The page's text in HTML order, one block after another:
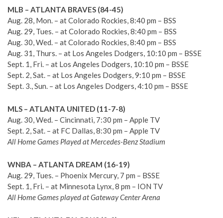
MLB – ATLANTA BRAVES (84-45)
Aug. 28, Mon. – at Colorado Rockies, 8:40 pm – BSS
Aug. 29, Tues. – at Colorado Rockies, 8:40 pm – BSS
Aug. 30, Wed. – at Colorado Rockies, 8:40 pm – BSS
Aug. 31, Thurs. – at Los Angeles Dodgers, 10:10 pm – BSSE
Sept. 1, Fri. – at Los Angeles Dodgers, 10:10 pm – BSSE
Sept. 2, Sat. – at Los Angeles Dodgers, 9:10 pm – BSSE
Sept. 3., Sun. – at Los Angeles Dodgers, 4:10 pm – BSSE
MLS – ATLANTA UNITED (11-7-8)
Aug. 30, Wed. – Cincinnati, 7:30 pm – Apple TV
Sept. 2, Sat. – at FC Dallas, 8:30 pm – Apple TV
All Home Games Played at Mercedes-Benz Stadium
WNBA – ATLANTA DREAM (16-19)
Aug. 29, Tues. – Phoenix Mercury, 7 pm – BSSE
Sept. 1, Fri. – at Minnesota Lynx, 8 pm – ION TV
All Home Games played at Gateway Center Arena